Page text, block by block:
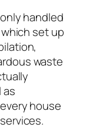
handled
set up
waste
as
house